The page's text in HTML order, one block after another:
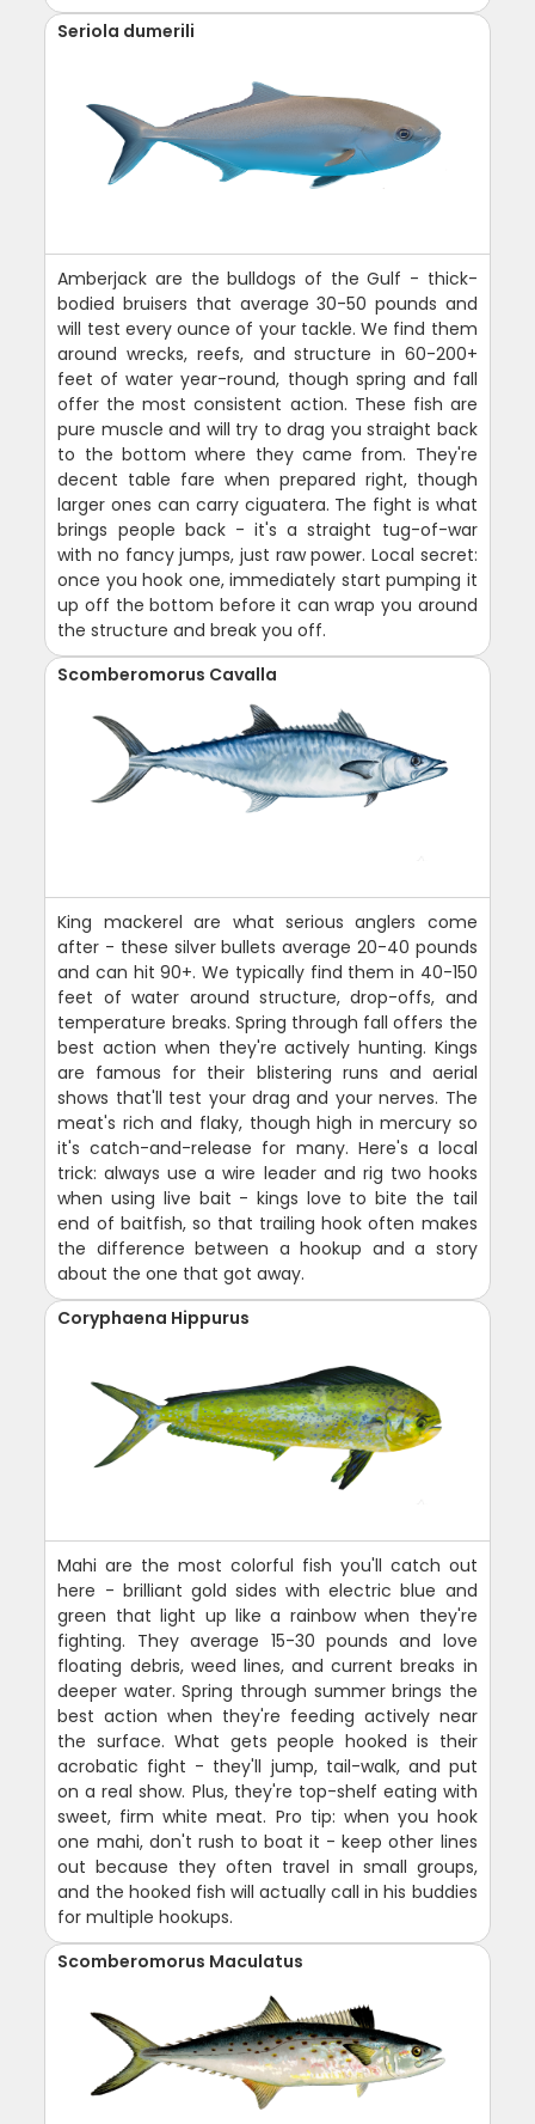
Seriola dumerili
Amberjack are the bulldogs of the Gulf - thick-
bodied bruisers that average 30-50 pounds and
will test every ounce of your tackle. We find them
around wrecks, reefs, and structure in 60-200+
feet of water year-round, though spring and fall
offer the most consistent action. These fish are
pure muscle and will try to drag you straight back
to the bottom where they came from. They're
decent table fare when prepared right, though
larger ones can carry ciguatera. The fight is what
brings people back - it's a straight tug-of-war
with no fancy jumps, just raw power. Local secret:
once you hook one, immediately start pumping it
up off the bottom before it can wrap you around
the structure and break you off.
Scomberomorus Cavalla
King mackerel are what serious anglers come
after - these silver bullets average 20-40 pounds
and can hit 90+. We typically find them in 40-150
feet of water around structure, drop-offs, and
temperature breaks. Spring through fall offers the
best action when they're actively hunting. Kings
are famous for their blistering runs and aerial
shows that'll test your drag and your nerves. The
meat's rich and flaky, though high in mercury so
it's catch-and-release for many. Here's a local
trick: always use a wire leader and rig two hooks
when using live bait - kings love to bite the tail
end of baitfish, so that trailing hook often makes
the difference between a hookup and a story
about the one that got away.
Coryphaena Hippurus
Mahi are the most colorful fish you'll catch out
here - brilliant gold sides with electric blue and
green that light up like a rainbow when they're
fighting. They average 15-30 pounds and love
floating debris, weed lines, and current breaks in
deeper water. Spring through summer brings the
best action when they're feeding actively near
the surface. What gets people hooked is their
acrobatic fight - they'll jump, tail-walk, and put
on a real show. Plus, they're top-shelf eating with
sweet, firm white meat. Pro tip: when you hook
one mahi, don't rush to boat it - keep other lines
out because they often travel in small groups,
and the hooked fish will actually call in his buddies
for multiple hookups.
Scomberomorus Maculatus